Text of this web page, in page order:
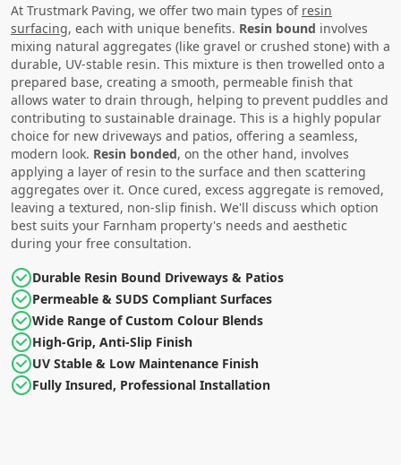
At Trustmark Paving, we offer two main types of resin
surfacing, each with unique benefits. Resin bound involves
mixing natural aggregates (like gravel or crushed stone) with a
durable, UV-stable resin. This mixture is then trowelled onto a
prepared base, creating a smooth, permeable finish that
allows water to drain through, helping to prevent puddles and
contributing to sustainable drainage. This is a highly popular
choice for new driveways and patios, offering a seamless,
modern look. Resin bonded, on the other hand, involves
applying a layer of resin to the surface and then scattering
aggregates over it. Once cured, excess aggregate is removed,
leaving a textured, non-slip finish. We'll discuss which option
best suits your Farnham property's needs and aesthetic
during your free consultation.
Durable Resin Bound Driveways & Patios
Permeable & SUDS Compliant Surfaces
Wide Range of Custom Colour Blends
High-Grip, Anti-Slip Finish
UV Stable & Low Maintenance Finish
Fully Insured, Professional Installation